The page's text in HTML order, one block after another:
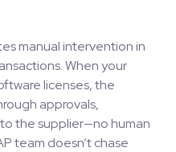
manual intervention in
When your
licenses, the
approvals,
the supplier—no human
team doesn’t chase